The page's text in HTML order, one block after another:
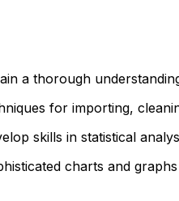
a thorough
for importing,
skills in statistical
charts and